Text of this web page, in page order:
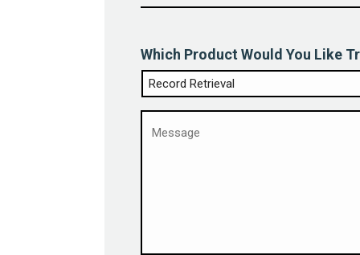
City *
Which Product Would You Like
Message